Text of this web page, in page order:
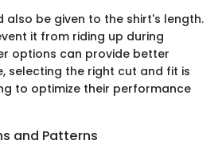
also be given to the shirt's length.
it from riding up during
options can provide better
selecting the right cut and fit is
to optimize their performance
and Patterns